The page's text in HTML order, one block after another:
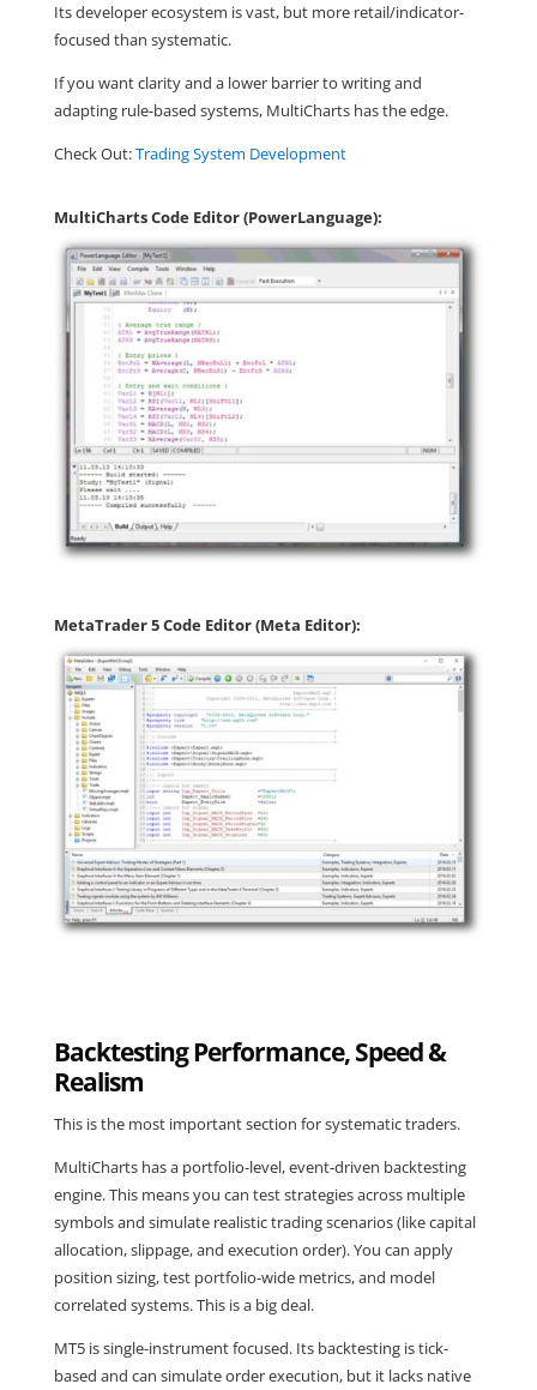
Its developer ecosystem is vast, but more retail/indicator-
focused than systematic.
If you want clarity and a lower barrier to writing and
adapting rule-based systems, MultiCharts has the edge.
Check Out:Trading System Development
MultiCharts Code Editor (PowerLanguage):
MetaTrader 5 Code Editor (Meta Editor):
Backtesting Performance, Speed &
Realism
This is the most important section for systematic traders.
MultiCharts has a portfolio-level, event-driven backtesting
engine. This means you can test strategies across multiple
symbols and simulate realistic trading scenarios (like capital
allocation, slippage, and execution order). You can apply
position sizing, test portfolio-wide metrics, and model
correlated systems. This is a big deal.
MT5 is single-instrument focused. Its backtesting is tick-
based and can simulate order execution, but it lacks native